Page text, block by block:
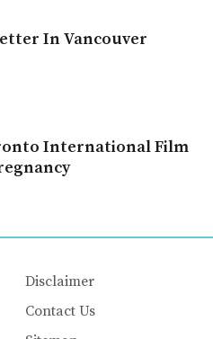
In Vancouver
International Film
Disclaimer
Contact Us